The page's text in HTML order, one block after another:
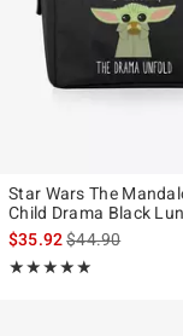
Star Wars The
Child Drama Black
$35.92is sales price,
$44.90
★★★★★
Rating, 5 out of 5
★★★★★